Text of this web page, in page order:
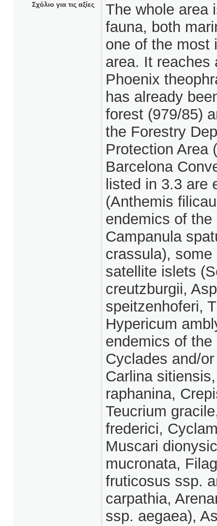
Σχόλιο για τις αξίες
The whole area
fauna, both
one of the most
area. It reaches
Phoenix
has already
forest (979/85)
the Forestry
Protection Area
Barcelona
listed in 3.3 are
(Anthemis
endemics of
Campanula
crassula),
satellite islets
creutzburgii,
speitzenhoferi,
Hypericum
endemics of
Cyclades and/
Carlina
raphanina,
Teucrium
frederici,
Muscari
mucronata,
fruticosus ssp.
carpathia,
ssp. aegaea),